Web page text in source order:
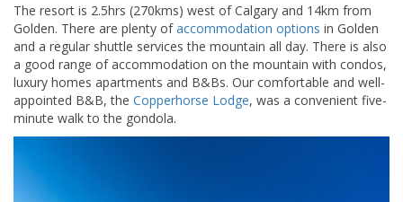
The resort is 2.5hrs (270kms) west of Calgary and 14km from
Golden. There are plenty ofaccommodation options in Golden
and a regular shuttle services the mountain all day. There is also
a good range of accommodation on the mountain with condos,
luxury homes apartments and B&Bs. Our comfortable and well-
appointed B&B, the Copperhorse Lodge, was a convenient five-
minute walk to the gondola.